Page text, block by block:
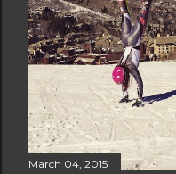
March 04, 2015